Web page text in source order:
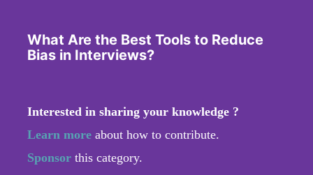
What Are the Best Tools to Reduce
Bias in Interviews?
Interested in sharing your knowledge ?
Learn more about how to contribute.
Sponsor this category.